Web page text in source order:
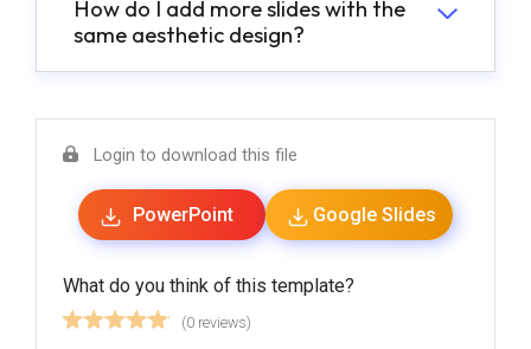
How do I add more slides with the
same aesthetic design?
Login to download this file
PowerPoint Google Slides
What do you think of this template?
(0 reviews)